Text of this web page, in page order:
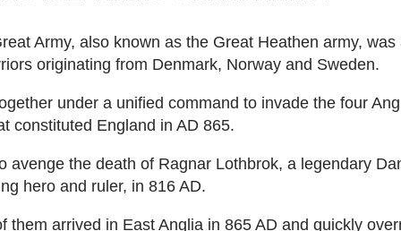
Army, also known as the Great Heathen army, was
originating from Denmark, Norway and Sweden.
under a unified command to invade the four
constituted England in AD 865.
avenge the death of Ragnar Lothbrok, a legendary
hero and ruler, in 816 AD.
them arrived in East Anglia in 865 AD and quickly